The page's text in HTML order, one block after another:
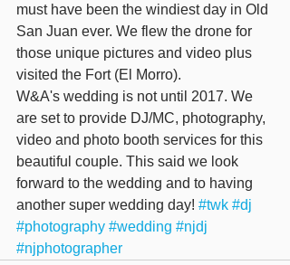
must have been the windiest day in Old
San Juan ever. We flew the drone for
those unique pictures and video plus
visited the Fort (El Morro).
W&A's wedding is not until 2017. We
are set to provide DJ/MC, photography,
video and photo booth services for this
beautiful couple. This said we look
forward to the wedding and to having
another super wedding day! #twk #dj
#photography #wedding #njdj
#njphotographer